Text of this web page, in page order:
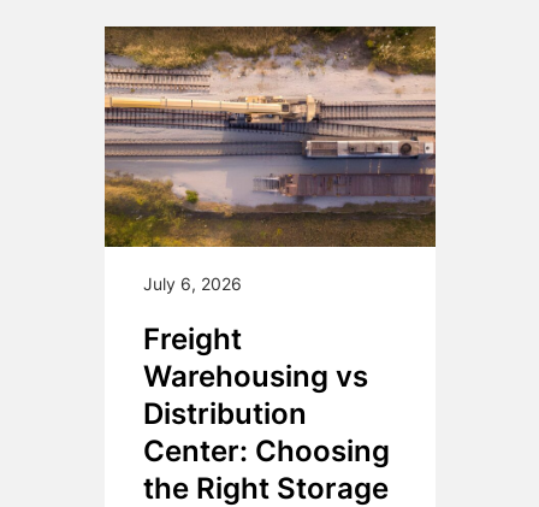
July 6, 2026
Freight
Warehousing vs
Distribution
Center: Choosing
the Right Storage